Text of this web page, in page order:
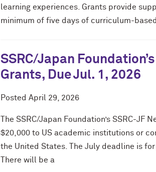
learning experiences. Grants provide
minimum of five days of curriculum-
SSRC/Japan
Grants, Due Jul. 1, 2026
Posted April 29, 2026
The SSRC/Japan Foundation’s SSRC-
$20,000 to US academic institutions or
the United States. The July deadline is
There will be a